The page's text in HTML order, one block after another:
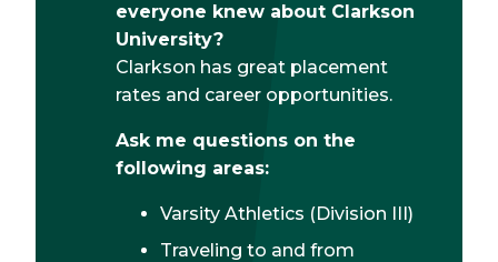
everyone knew about Clarkson
University?
Clarkson has great placement
rates and career opportunities.
Ask me questions on the
following areas:
Varsity Athletics (Division III)
Traveling to and from